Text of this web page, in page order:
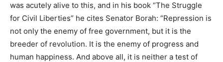
was acutely alive to this, and in his book “The Struggle
for Civil Liberties” he cites Senator Borah: “Repression is
not only the enemy of free government, but it is the
breeder of revolution. It is the enemy of progress and
human happiness. And above all, it is neither a test of